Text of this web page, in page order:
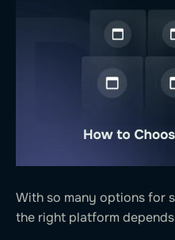
With so many options for
the right platform